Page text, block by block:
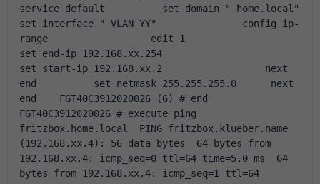
service default          set domain " home.local"
set interface " VLAN_YY"               config ip-
range                  edit 1
set end-ip 192.168.xx.254
set start-ip 192.168.xx.2                  next
end          set netmask 255.255.255.0      next
end    FGT40C3912020026 (6) # end
FGT40C3912020026 # execute ping
fritzbox.home.local  PING fritzbox.klueber.name
(192.168.xx.4): 56 data bytes  64 bytes from
192.168.xx.4: icmp_seq=0 ttl=64 time=5.0 ms  64
bytes from 192.168.xx.4: icmp_seq=1 ttl=64